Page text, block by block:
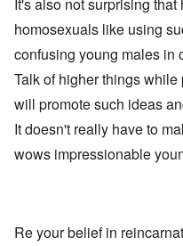
It's also not surprising
homosexuals like using
confusing young males in
Talk of higher things
will promote such ideas
It doesn't really have to
wows impressionable
Re your belief in